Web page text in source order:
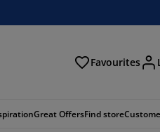
Favourites
Great OffersFind store